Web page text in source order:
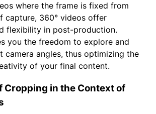
where the frame is fixed from
capture, 360° videos offer
flexibility in post-production.
you the freedom to explore and
camera angles, thus optimizing the
of your final content.
Cropping in the Context of